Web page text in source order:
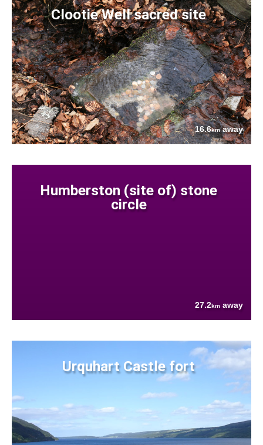
Clootie Well sacred site
16.6kmaway
Humberston (site of) stone
circle
27.2km away
Urquhart Castle fort